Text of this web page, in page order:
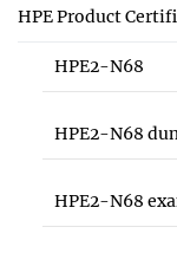
HPE Product
HPE2-N68
HPE2-N68
HPE2-N68